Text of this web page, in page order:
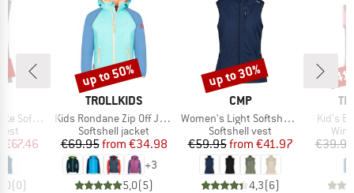
Vest
Price
€67.46
(0)
BRAND
TROLLKIDS
Item(s)
Kids Rondane Zip Off Jacket XT
Product group
Softshell jacket
Price
€69.95 Reduced Price
from €34.98
+3
5,0(5)
Discount
up to 50%
BRAND
CMP
Item(s)
Women's Light Softshell Vest
Product group
Softshell vest
Price
€59.95 Reduced Price
from €41.97
4,3(6)
Discount
up to 30%
Item(s)
Kid's
€39.95